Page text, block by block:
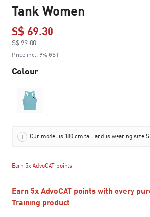
Tank Women
S$ 69.30
S$ 99.00
to
Price incl. 9% GST
Colour
Our model is 180 cm tall and is wearing size S
Earn 5x AdvoCAT points
Earn 5x AdvoCAT points with every
Training product